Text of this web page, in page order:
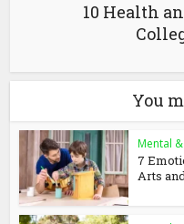
10 Health
You
Mental
7
Arts